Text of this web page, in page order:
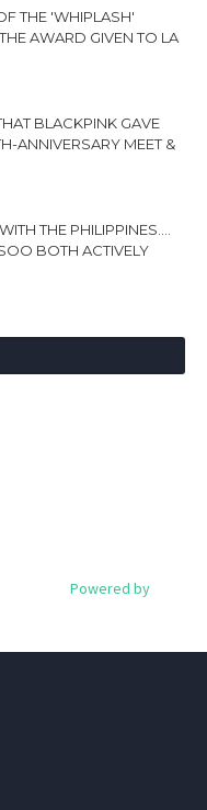
THE 'WHIPLASH'
AWARD GIVEN TO LA
BLACKPINK GAVE
ANNIVERSARY MEET &
THE PHILIPPINES....
BOTH ACTIVELY
Powered by